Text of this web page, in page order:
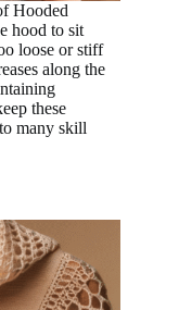
Hooded
hood to sit
loose or stiff
along the
these
many skill